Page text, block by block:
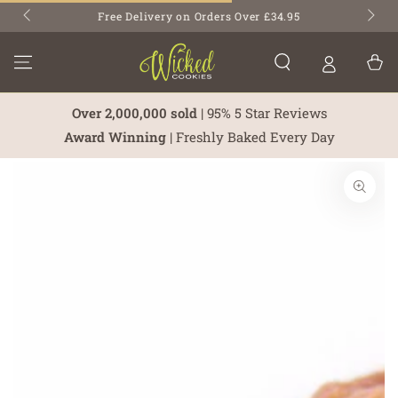
SKIP TO
CONTENT
Free Delivery on Orders Over £34.95
Cart
Over 2,000,000 sold| 95% 5 Star Reviews
Award Winning| Freshly Baked Every Day